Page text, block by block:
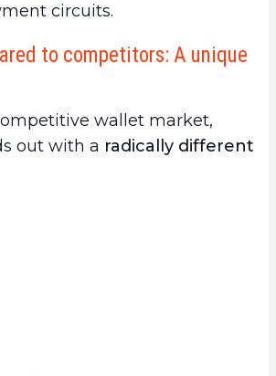
circuits.
to competitors: A unique
wallet market,
out with a radically different